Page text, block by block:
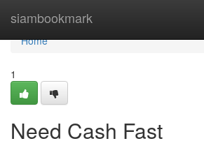
siambookmark
Home
Home
1
Need Cash Fast